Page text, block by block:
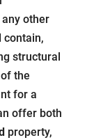
other
contain,
structural
the
for a
offer both
property,